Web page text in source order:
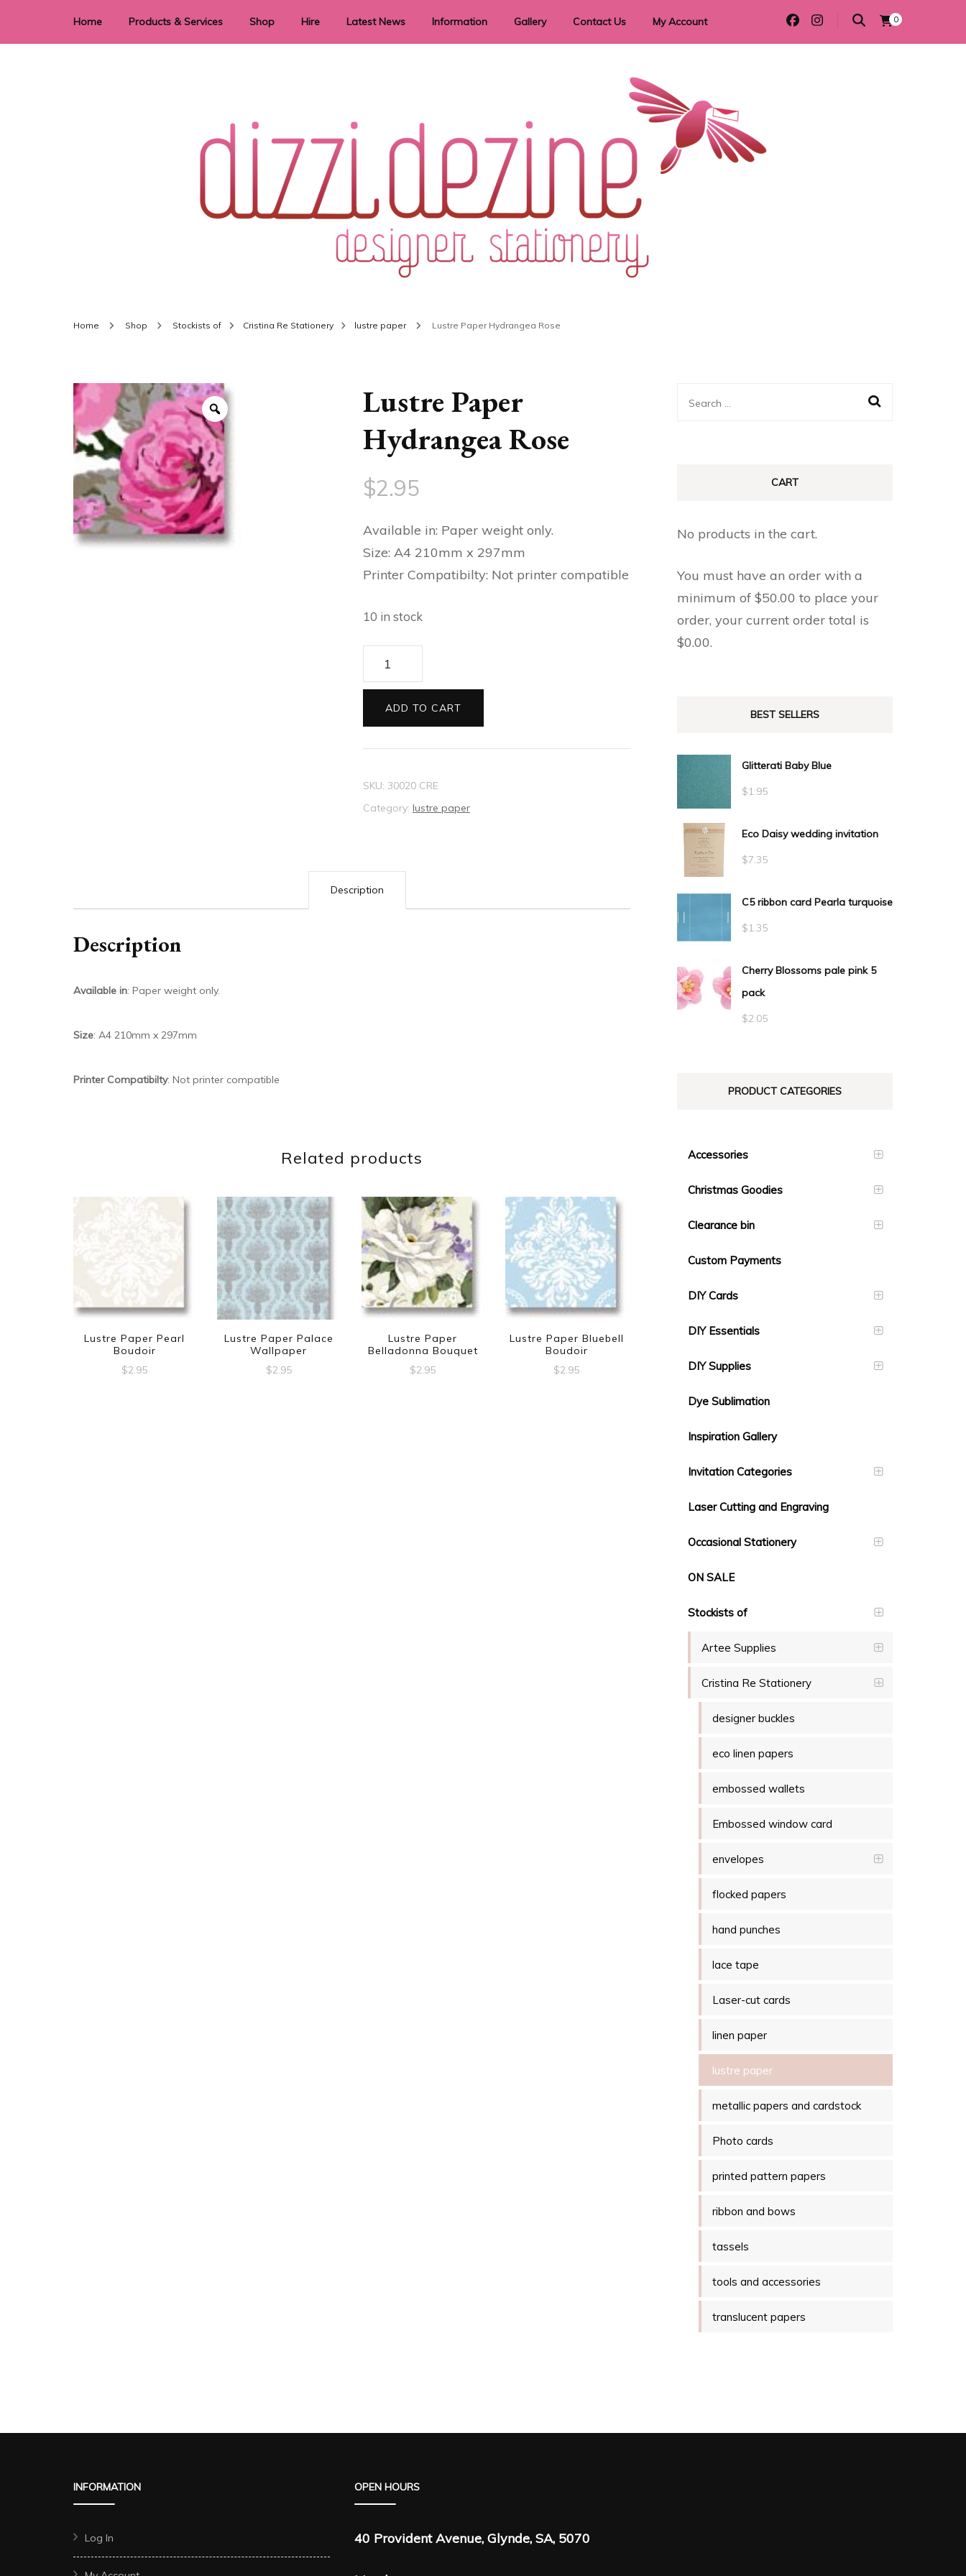
Home Products & Services Shop Hire Latest News Information
Privacy Policy
Returns
Shipping Information
Terms & Conditions
Gallery Contact Us My Account 0
Dizzi Dezine
Home Shop Stockists of Cristina Re Stationery lustre paper Lustre Paper Hydrangea Rose
Lustre Paper
Hydrangea Rose
$2.95
Available in: Paper weight only.
Size: A4 210mm x 297mm
Printer Compatibilty: Not printer compatible
10 in stock
Lustre
Paper
Hydrangea
Rose
quantity
ADD TO CART
SKU: 30020 CRE
Category: lustre paper
Description
Description
Available in: Paper weight only.
Size: A4 210mm x 297mm
Printer Compatibilty: Not printer compatible
Related products
Lustre Paper Pearl
Boudoir
$2.95
Lustre Paper Palace
Wallpaper
$2.95
Lustre Paper
Belladonna Bouquet
$2.95
Lustre Paper Bluebell
Boudoir
$2.95
Search
CART
No products in the cart.
You must have an order with a
minimum of $50.00 to place your
order, your current order total is
$0.00.
BEST SELLERS
Glitterati Baby Blue
$1.95
Eco Daisy wedding invitation
$7.35
C5 ribbon card Pearla turquoise
$1.35
Cherry Blossoms pale pink 5
pack
$2.05
PRODUCT CATEGORIES
Accessories
Christmas Goodies
Clearance bin
Custom Payments
DIY Cards
DIY Essentials
DIY Supplies
Dye Sublimation
Inspiration Gallery
Invitation Categories
Laser Cutting and Engraving
Occasional Stationery
ON SALE
Stockists of
Artee Supplies
Cristina Re Stationery
designer buckles
eco linen papers
embossed wallets
Embossed window card
envelopes
flocked papers
hand punches
lace tape
Laser-cut cards
linen paper
lustre paper
metallic papers and cardstock
Photo cards
printed pattern papers
ribbon and bows
tassels
tools and accessories
translucent papers
INFORMATION
Log In
OPEN HOURS
40 Provident Avenue, Glynde, SA, 5070